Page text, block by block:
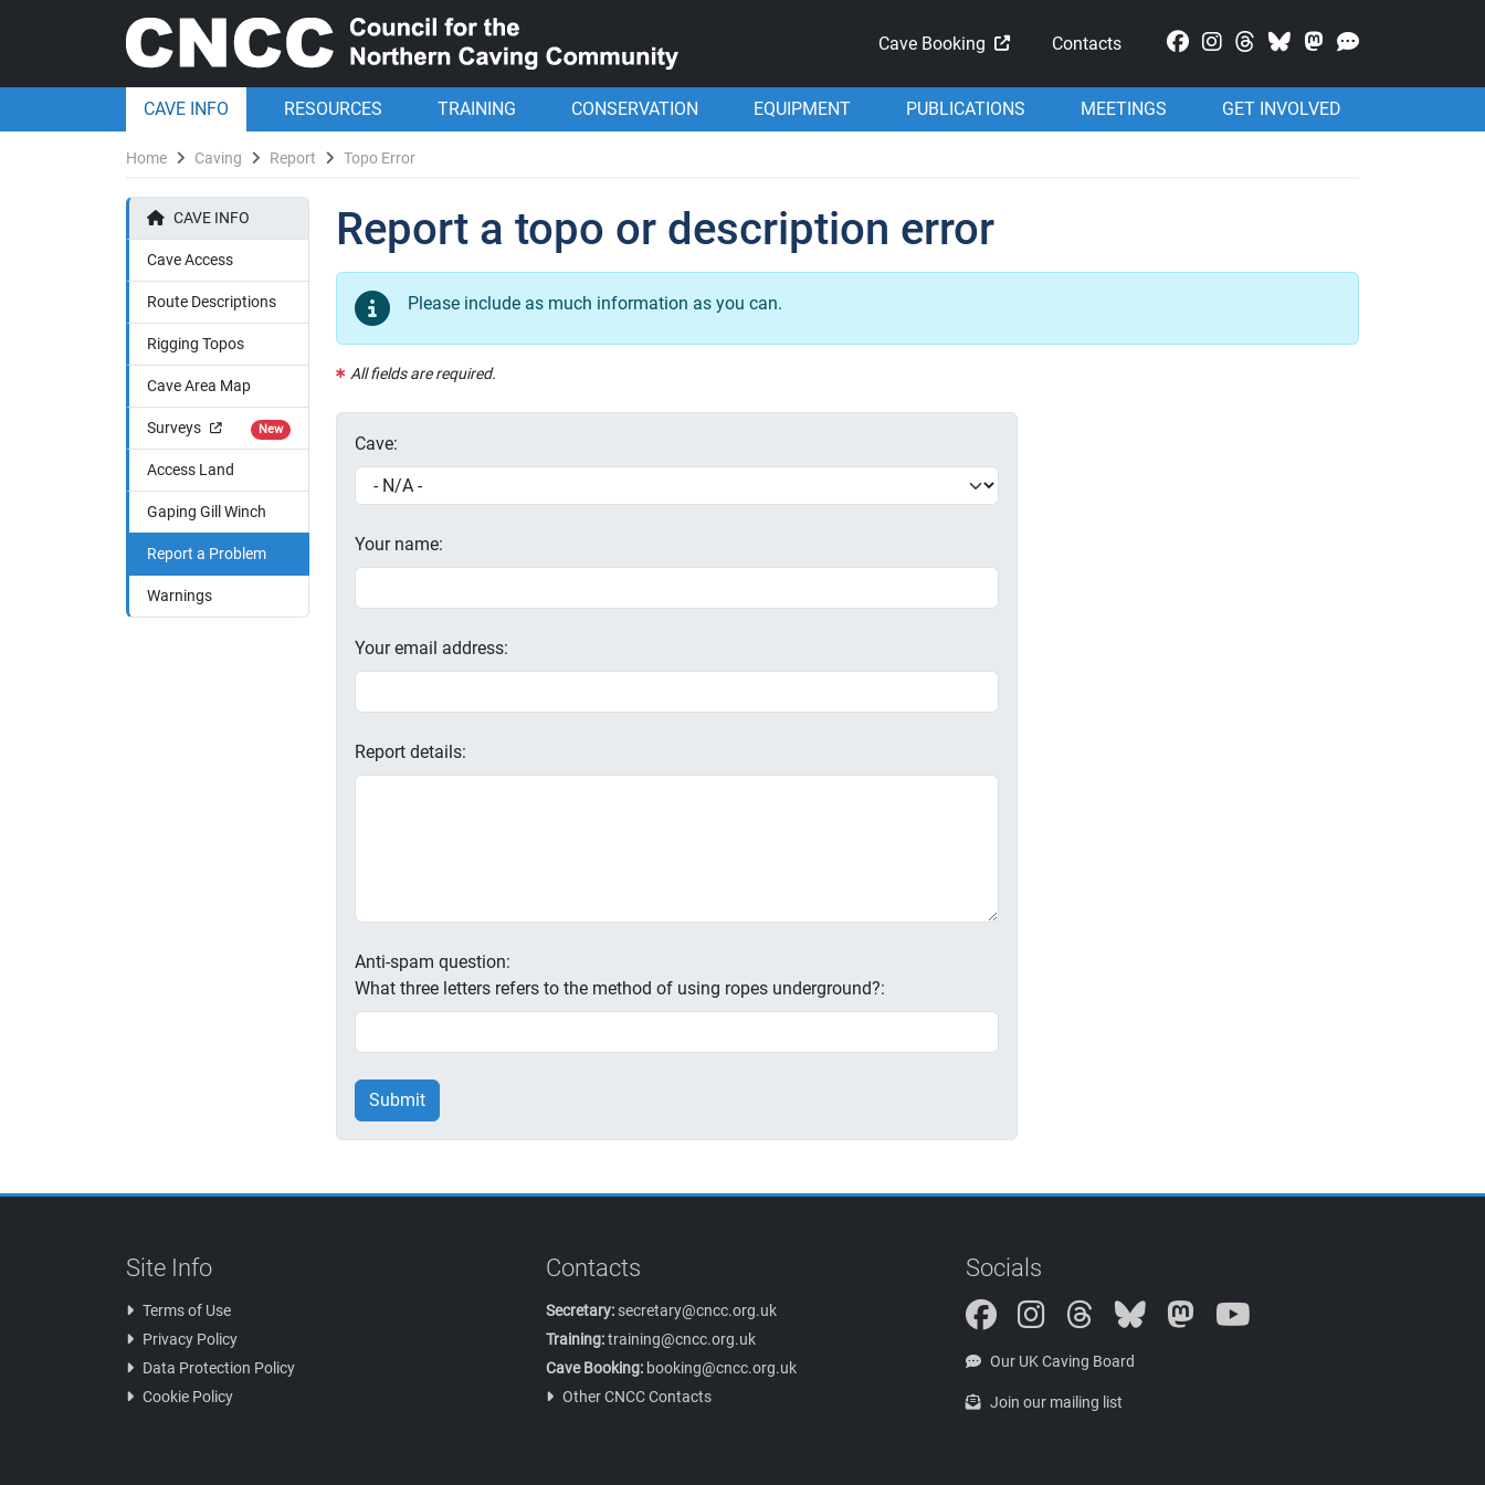
Cave Booking Contacts Mastodon
CAVE INFO RESOURCES TRAINING CONSERVATION EQUIPMENT PUBLICATIONS MEETINGS GET INVOLVED
Home Caving Report Topo Error
CAVE INFO
Cave Access
Route Descriptions
Rigging Topos
Cave Area Map
Surveys New
Access Land
Gaping Gill Winch
Report a Problem
Warnings
Report a topo or description error
Please include as much information as you can.
All fields are required.
Cave:
Your name:
Your email address:
Report details:
Anti-spam question:
What three letters refers to the method of using ropes underground?:
Submit
Site Info
Terms of Use
Privacy Policy
Data Protection Policy
Cookie Policy
Contacts
Secretary: secretary@cncc.org.uk
Training:training@cncc.org.uk
Cave Booking: booking@cncc.org.uk
Other CNCC Contacts
Socials
InstagramThreads Bluesky Mastodon
Our UK Caving Board
Join our mailing list